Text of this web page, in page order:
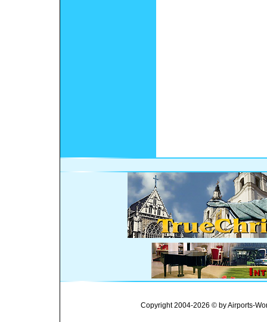
Copyright 2004-2026 © by Airports-